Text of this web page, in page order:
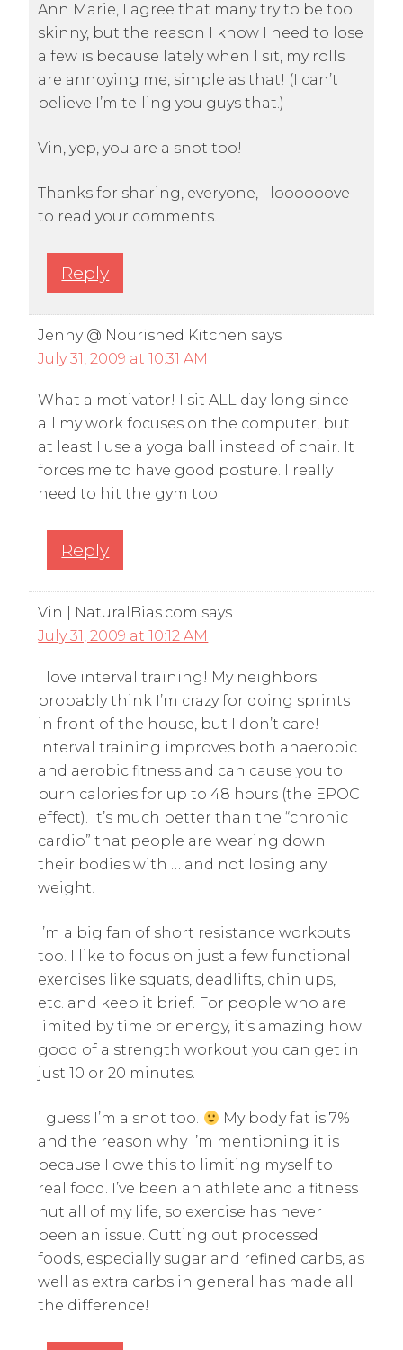
Ann Marie, I agree that many try to be too
skinny, but the reason I know I need to lose
a few is because lately when I sit, my rolls
are annoying me, simple as that! (I can’t
believe I’m telling you guys that.)
Vin, yep, you are a snot too!
Thanks for sharing, everyone, I loooooove
to read your comments.
Reply
Jenny @ Nourished Kitchen says
July 31, 2009 at 10:31 AM
What a motivator! I sit ALL day long since
all my work focuses on the computer, but
at least I use a yoga ball instead of chair. It
forces me to have good posture. I really
need to hit the gym too.
Reply
Vin | NaturalBias.com says
July 31, 2009 at 10:12 AM
I love interval training! My neighbors
probably think I’m crazy for doing sprints
in front of the house, but I don’t care!
Interval training improves both anaerobic
and aerobic fitness and can cause you to
burn calories for up to 48 hours (the EPOC
effect). It’s much better than the “chronic
cardio” that people are wearing down
their bodies with … and not losing any
weight!
I’m a big fan of short resistance workouts
too. I like to focus on just a few functional
exercises like squats, deadlifts, chin ups,
etc. and keep it brief. For people who are
limited by time or energy, it’s amazing how
good of a strength workout you can get in
just 10 or 20 minutes.
I guess I’m a snot too.
My body fat is 7%
and the reason why I’m mentioning it is
because I owe this to limiting myself to
real food. I’ve been an athlete and a fitness
nut all of my life, so exercise has never
been an issue. Cutting out processed
foods, especially sugar and refined carbs, as
well as extra carbs in general has made all
the difference!